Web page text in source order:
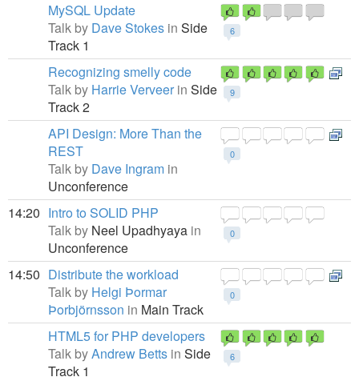
6
MySQL Update
Talk by Dave Stokes in Side
Track 1
9
Recognizing smelly code
Talk by Harrie Verveer in Side
Track 2
0
API Design: More Than the
REST
Talk by Dave Ingram in
Unconference
14:20
0
Intro to SOLID PHP
Talk by Neel Upadhyaya in
Unconference
14:50
0
Distribute the workload
Talk by Helgi Þormar
Þorbjörnsson in Main Track
6
HTML5 for PHP developers
Talk byAndrew Betts in Side
Track 1